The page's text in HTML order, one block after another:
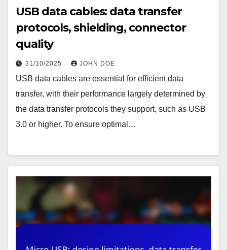
USB data cables: data transfer
protocols, shielding, connector
quality
31/10/2025 JOHN DOE
USB data cables are essential for efficient data
transfer, with their performance largely determined by
the data transfer protocols they support, such as USB
3.0 or higher. To ensure optimal…